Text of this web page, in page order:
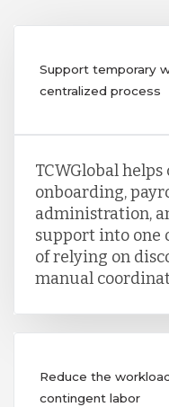
Support temporary
centralized process
TCWGlobal
onboarding,
administration,
support into one
of relying on
manual
Reduce the
contingent labor